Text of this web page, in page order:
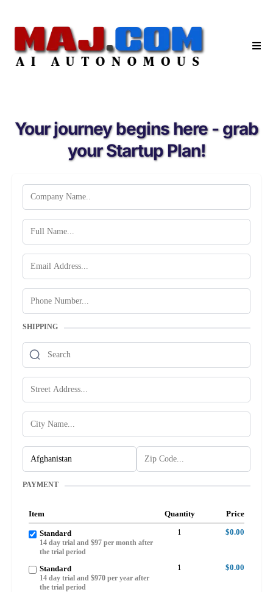
Your journey begins here - grab
your Startup Plan!
SHIPPING
PAYMENT
Item Quantity Price
Standard
14 day trial and $97 per month after
the trial period
1 $0.00
Standard
14 day trial and $970 per year after
the trial period
1 $0.00